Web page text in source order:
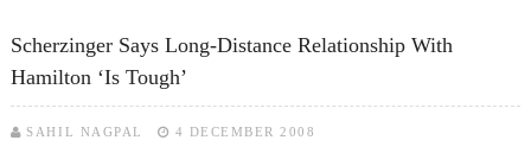
Scherzinger Says Long-Distance Relationship With
Hamilton ‘is Tough’
SAHIL NAGPAL 4 DECEMBER 2008